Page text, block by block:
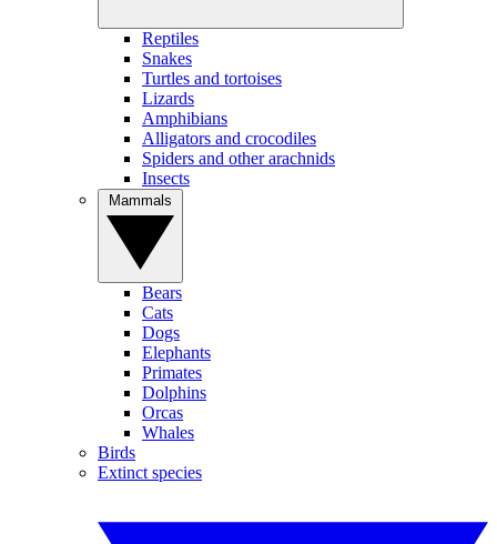
Reptiles
Snakes
Turtles and tortoises
Lizards
Amphibians
Alligators and crocodiles
Spiders and other arachnids
Insects
Bears
Cats
Dogs
Elephants
Primates
Dolphins
Orcas
Whales
Birds
Extinct species